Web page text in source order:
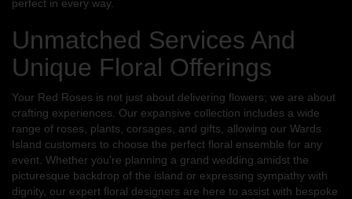
perfect in every way.
Unmatched Services And
Unique Floral Offerings
Your Red Roses is not just about delivering flowers; we are about
crafting experiences. Our expansive collection includes a wide
range of roses, plants, corsages, and gifts, allowing our Wards
Island customers to choose the perfect floral ensemble for any
event. Whether you're planning a grand wedding amidst the
picturesque backdrop of the island or expressing sympathy with
dignity, our expert floral designers are here to assist with bespoke